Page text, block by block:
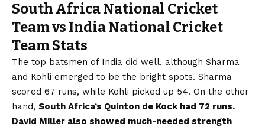
South Africa National Cricket
Team vs India National Cricket
Team Stats
The top batsmen of India did well, although Sharma
and Kohli emerged to be the bright spots. Sharma
scored 67 runs, while Kohli picked up 54. On the other
hand, South Africa’s Quinton de Kock had 72 runs.
David Miller also showed much-needed strength